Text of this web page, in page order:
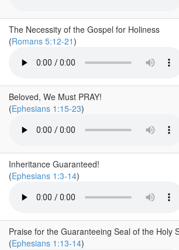
The Necessity of the Gospel for Holiness
(Romans 5:12-21)
Beloved, We Must PRAY!
(Ephesians 1:15-23)
Inheritance Guaranteed!
(Ephesians 1:3-14)
Praise for the Guaranteeing Seal of the Holy
(Ephesians 1:13-14)